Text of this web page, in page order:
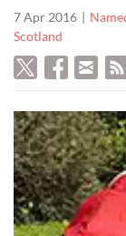
7 Apr 2016
Scotland